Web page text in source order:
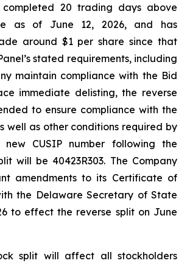
completed 20 trading days above
as of June 12, 2026, and has
around $1 per share since that
stated requirements, including
maintain compliance with the Bid
immediate delisting, the reverse
to ensure compliance with the
well as other conditions required by
CUSIP number following the
will be 40423R303. The Company
amendments to its Certificate of
the Delaware Secretary of State
to effect the reverse split on June
split will affect all stockholders